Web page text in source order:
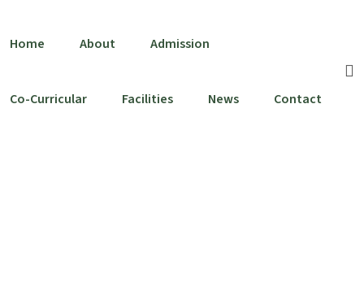
Home About Admission
Co-Curricular Facilities News Contact